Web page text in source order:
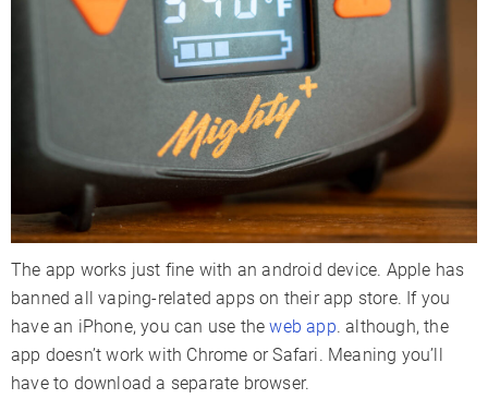
The app works just fine with an android device. Apple has
banned all vaping-related apps on their app store. If you
have an iPhone, you can use the web app. although, the
app doesn’t work with Chrome or Safari. Meaning you’ll
have to download a separate browser.